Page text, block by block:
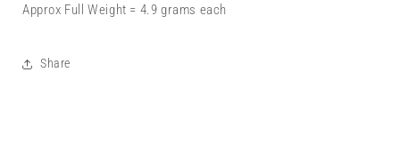
Approx Full Weight = 4.9 grams each
Share